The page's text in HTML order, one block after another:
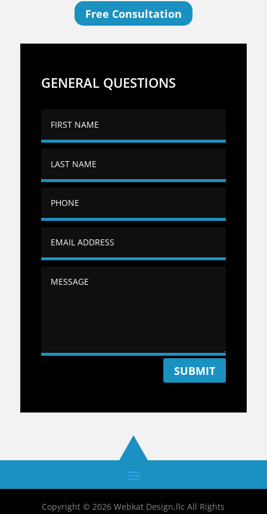
Free Consultation
GENERAL QUESTIONS
SUBMIT
Copyright © 2026 Webkat Design,llc All Rights